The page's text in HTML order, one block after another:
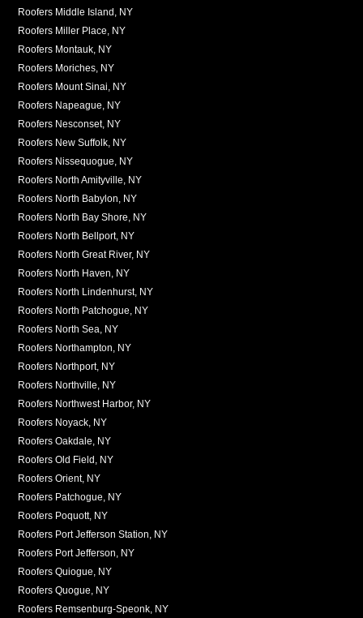
Roofers Middle Island, NY
Roofers Miller Place, NY
Roofers Montauk, NY
Roofers Moriches, NY
Roofers Mount Sinai, NY
Roofers Napeague, NY
Roofers Nesconset, NY
Roofers New Suffolk, NY
Roofers Nissequogue, NY
Roofers North Amityville, NY
Roofers North Babylon, NY
Roofers North Bay Shore, NY
Roofers North Bellport, NY
Roofers North Great River, NY
Roofers North Haven, NY
Roofers North Lindenhurst, NY
Roofers North Patchogue, NY
Roofers North Sea, NY
Roofers Northampton, NY
Roofers Northport, NY
Roofers Northville, NY
Roofers Northwest Harbor, NY
Roofers Noyack, NY
Roofers Oakdale, NY
Roofers Old Field, NY
Roofers Orient, NY
Roofers Patchogue, NY
Roofers Poquott, NY
Roofers Port Jefferson Station, NY
Roofers Port Jefferson, NY
Roofers Quiogue, NY
Roofers Quogue, NY
Roofers Remsenburg-Speonk, NY